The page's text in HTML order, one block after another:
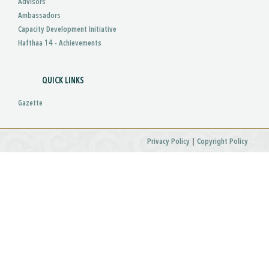
Advisors
Ambassadors
Capacity Development Initiative
Hafthaa 14 - Achievements
QUICK LINKS
Gazette
Privacy Policy | Copyright Policy